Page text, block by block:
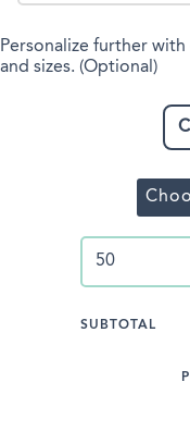
Personalize further
and sizes. (Optional)
SUBTOTAL